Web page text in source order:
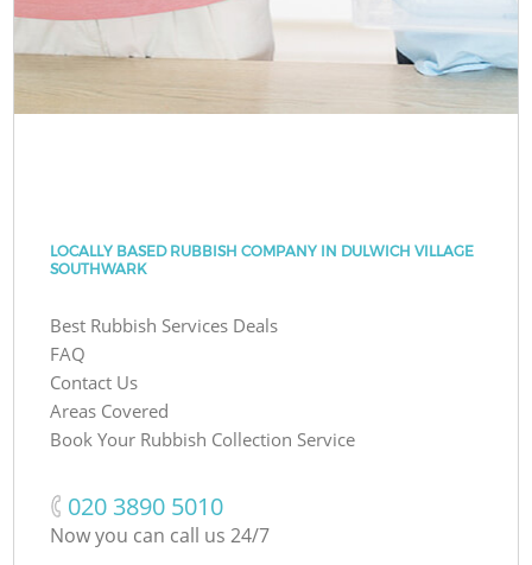
LOCALLY BASED RUBBISH COMPANY IN DULWICH VILLAGE
SOUTHWARK
Best Rubbish Services Deals
FAQ
Contact Us
Areas Covered
Book Your Rubbish Collection Service
‎020 3890 5010
Now you can call us 24/7